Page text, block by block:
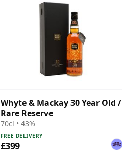
Whyte & Mackay 30 Year Old /
Rare Reserve
70cl • 43%
FREE DELIVERY
£399